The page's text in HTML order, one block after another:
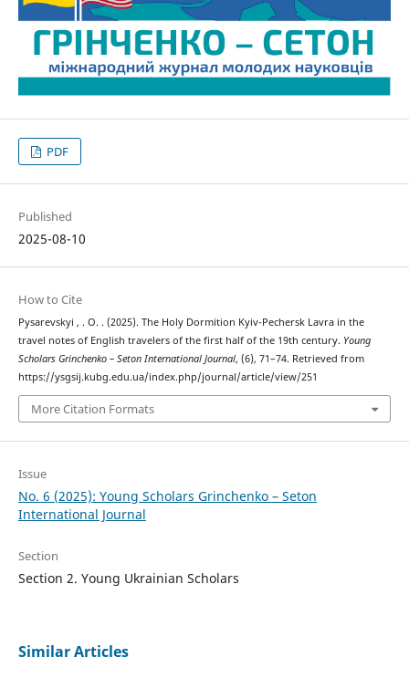
PDF
Published
2025-08-10
How to Cite
Pysarevskyi , . O. . (2025). The Holy Dormition Kyiv-Pechersk Lavra in the
travel notes of English travelers of the first half of the 19th century. Young
Scholars Grinchenko – Seton International Journal, (6), 71–74. Retrieved from
https://ysgsij.kubg.edu.ua/index.php/journal/article/view/251
More Citation Formats
Issue
No. 6 (2025): Young Scholars Grinchenko – Seton
International Journal
Section
Section 2. Young Ukrainian Scholars
Similar Articles